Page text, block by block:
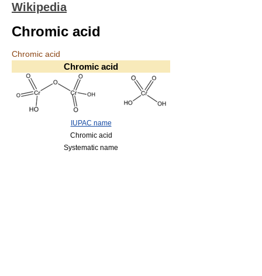
Wikipedia
Chromic acid
Chromic acid
Chromic acid
IUPAC name
Chromic acid
Systematic name